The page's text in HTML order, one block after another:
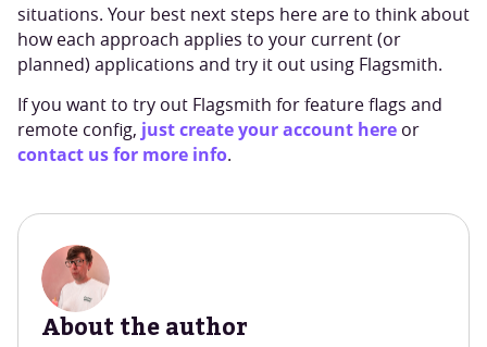
situations. Your best next steps here are to think about
how each approach applies to your current (or
planned) applications and try it out using Flagsmith.
If you want to try out Flagsmith for feature flags and
remote config, just create your account hereor
contact us for more info.
About the author